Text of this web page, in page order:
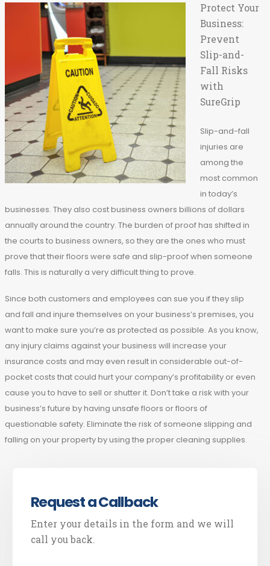
Protect Your
Business:
Prevent
Slip-and-
Fall Risks
with
SureGrip
Slip-and-fall
injuries are
among the
most common
in today’s
businesses. They also cost business owners billions of dollars
annually around the country. The burden of proof has shifted in
the courts to business owners, so they are the ones who must
prove that their floors were safe and slip-proof when someone
falls. This is naturally a very difficult thing to prove.
Since both customers and employees can sue you if they slip
and fall and injure themselves on your business’s premises, you
want to make sure you’re as protected as possible. As you know,
any injury claims against your business will increase your
insurance costs and may even result in considerable out-of-
pocket costs that could hurt your company’s profitability or even
cause you to have to sell or shutter it. Don’t take a risk with your
business’s future by having unsafe floors or floors of
questionable safety. Eliminate the risk of someone slipping and
falling on your property by using the proper cleaning supplies.
Request a Callback
Enter your details in the form and we will
call you back.